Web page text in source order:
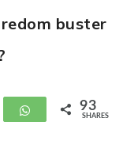
buster
WhatsApp
93
SHARES